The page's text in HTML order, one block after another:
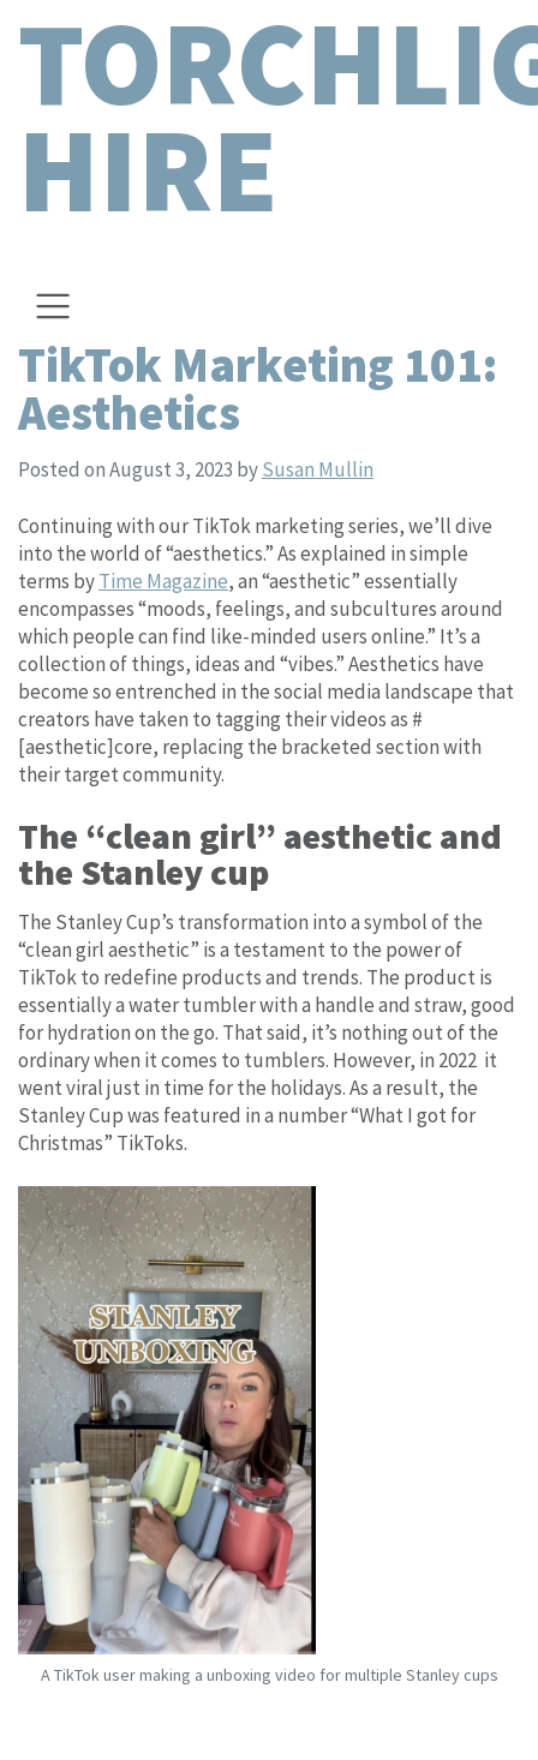
HIRE
TikTok Marketing 101:
Aesthetics
Posted on August 3, 2023 bySusan Mullin
Continuing with our TikTok marketing series, we’ll dive
into the world of “aesthetics.” As explained in simple
terms byTime Magazine, an “aesthetic” essentially
encompasses “moods, feelings, and subcultures around
which people can find like-minded users online.” It’s a
collection of things, ideas and “vibes.” Aesthetics have
become so entrenched in the social media landscape that
creators have taken to tagging their videos as #
[aesthetic]core, replacing the bracketed section with
their target community.
The “clean girl” aesthetic and
the Stanley cup
The Stanley Cup’s transformation into a symbol of the
“clean girl aesthetic” is a testament to the power of
TikTok to redefine products and trends. The product is
essentially a water tumbler with a handle and straw, good
for hydration on the go. That said, it’s nothing out of the
ordinary when it comes to tumblers. However, in 2022 it
went viral just in time for the holidays. As a result, the
Stanley Cup was featured in a number “What I got for
Christmas” TikToks.
A TikTok user making a unboxing video for multiple Stanley cups